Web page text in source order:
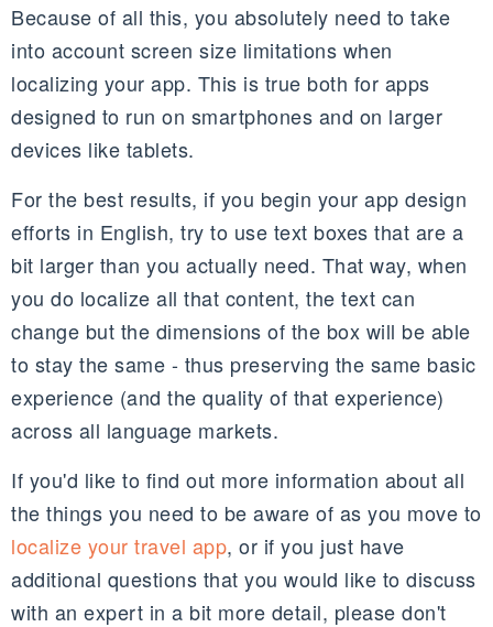
Because of all this, you absolutely need to take
into account screen size limitations when
localizing your app. This is true both for apps
designed to run on smartphones and on larger
devices like tablets.
For the best results, if you begin your app design
efforts in English, try to use text boxes that are a
bit larger than you actually need. That way, when
you do localize all that content, the text can
change but the dimensions of the box will be able
to stay the same - thus preserving the same basic
experience (and the quality of that experience)
across all language markets.
If you'd like to find out more information about all
the things you need to be aware of as you move to
localize your travel app, or if you just have
additional questions that you would like to discuss
with an expert in a bit more detail, please don't